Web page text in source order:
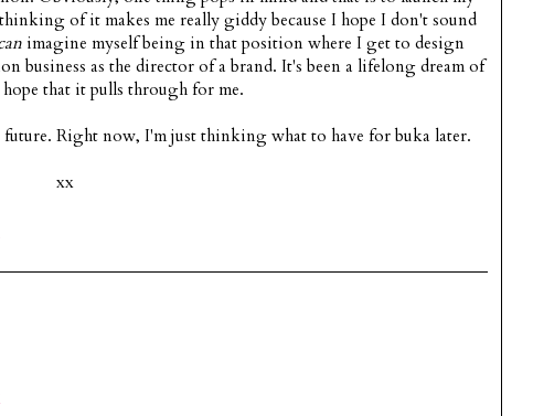
of it makes me really giddy because I hope I don't sound
imagine myself being in that position where I get to design
business as the director of a brand. It's been a lifelong dream of
that it pulls through for me.
Right now, I'm just thinking what to have for buka later.
xx